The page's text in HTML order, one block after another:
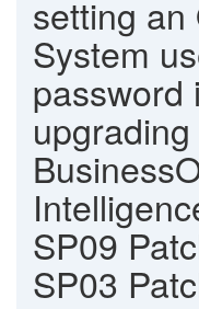
setting an
System
password
SP09
SP03